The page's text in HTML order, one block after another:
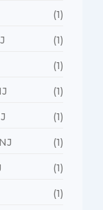
(1)
(1)
(1)
(1)
(1)
(1)
(1)
(1)